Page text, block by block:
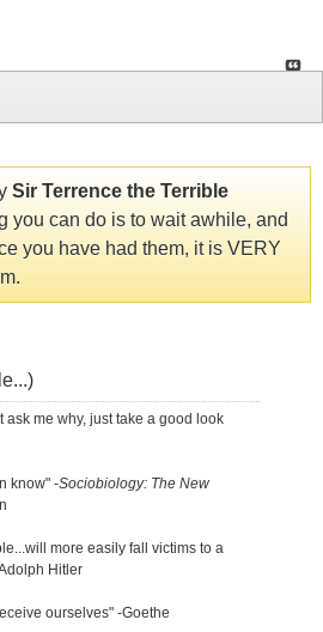
Sir Terrence the Terrible
you can do is to wait awhile, and
you have had them, it is VERY
ask me why, just take a good look
know" -Sociobiology: The New
more easily fall victims to a
Hitler
ourselves" -Goethe